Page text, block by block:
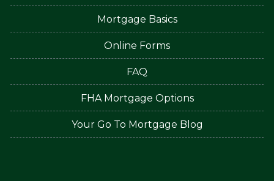
Mortgage Basics
Online Forms
FAQ
FHA Mortgage Options
Your Go To Mortgage Blog